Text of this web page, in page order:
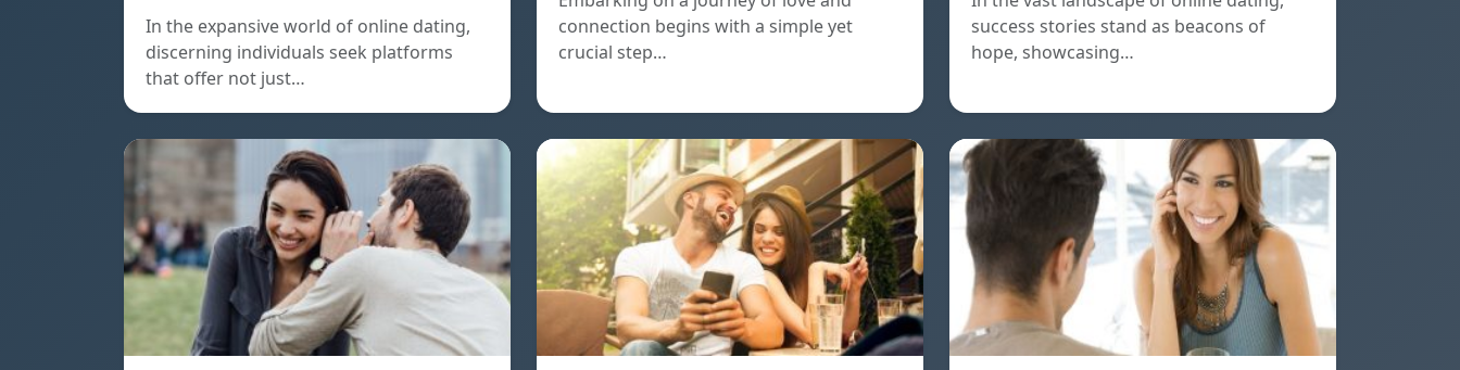
In the expansive world of online dating,
discerning individuals seek platforms
that offer not just…
connection begins with a simple yet
crucial step…
success stories stand as beacons of
hope, showcasing…